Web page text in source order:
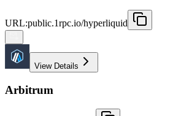
URL:public.1rpc.io/hyperliquid
View Details
Arbitrum